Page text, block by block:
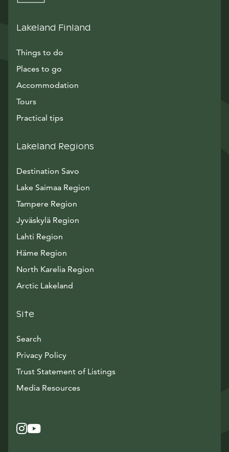
Lakeland Finland
Things to do
Places to go
Accommodation
Tours
Practical tips
Lakeland Regions
Destination Savo
Lake Saimaa Region
Tampere Region
Jyväskylä Region
Lahti Region
Häme Region
North Karelia Region
Arctic Lakeland
Site
Search
Privacy Policy
Trust Statement of Listings
Media ResourcesAvautuu uuteen ikkunaan
Instagram
Avautuu uuteen ikkunaan
YouTube
Avautuu uuteen ikkunaan